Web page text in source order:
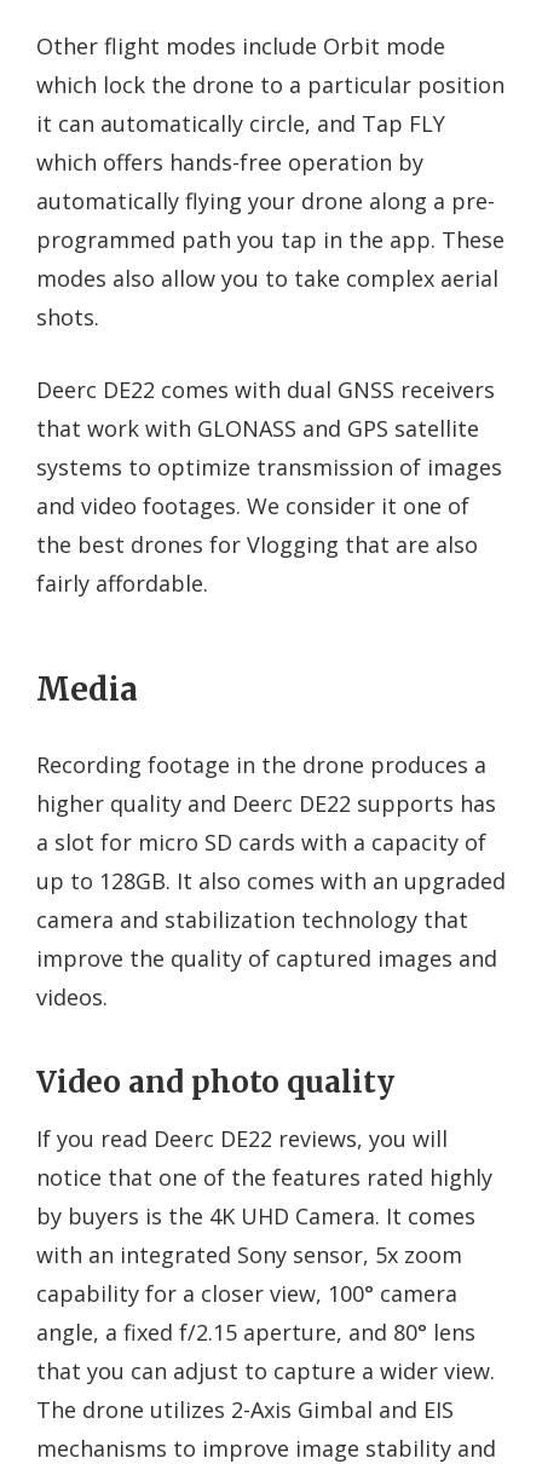
Other flight modes include Orbit mode
which lock the drone to a particular position
it can automatically circle, and Tap FLY
which offers hands-free operation by
automatically flying your drone along a pre-
programmed path you tap in the app. These
modes also allow you to take complex aerial
shots.
Deerc DE22 comes with dual GNSS receivers
that work with GLONASS and GPS satellite
systems to optimize transmission of images
and video footages. We consider it one of
the best drones for Vlogging that are also
fairly affordable.
Media
Recording footage in the drone produces a
higher quality and Deerc DE22 supports has
a slot for micro SD cards with a capacity of
up to 128GB. It also comes with an upgraded
camera and stabilization technology that
improve the quality of captured images and
videos.
Video and photo quality
If you read Deerc DE22 reviews, you will
notice that one of the features rated highly
by buyers is the 4K UHD Camera. It comes
with an integrated Sony sensor, 5x zoom
capability for a closer view, 100° camera
angle, a fixed f/2.15 aperture, and 80° lens
that you can adjust to capture a wider view.
The drone utilizes 2-Axis Gimbal and EIS
mechanisms to improve image stability and